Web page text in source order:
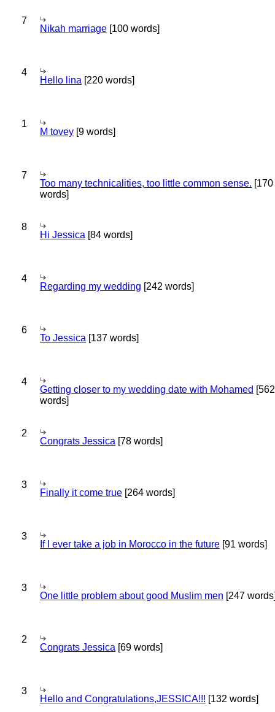
7
Nikah marriage [100 words]
4
Hello lina [220 words]
1
M tovey [9 words]
7
Too many technicalities, too little common sense. [170
words]
8
Hi Jessica [84 words]
4
Regarding my wedding [242 words]
6
To Jessica [137 words]
4
Getting closer to my wedding date with Mohamed [562
words]
2
Congrats Jessica [78 words]
3
Finally it come true [264 words]
3
If I ever take a job in Morocco in the future [91 words]
3
One little problem about good Muslim men [247
2
Congrats Jessica [69 words]
3
Hello and Congratulations,JESSICA!!! [132 words]